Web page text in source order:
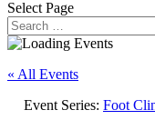
Select Page
« All Events
Event Series: Foot